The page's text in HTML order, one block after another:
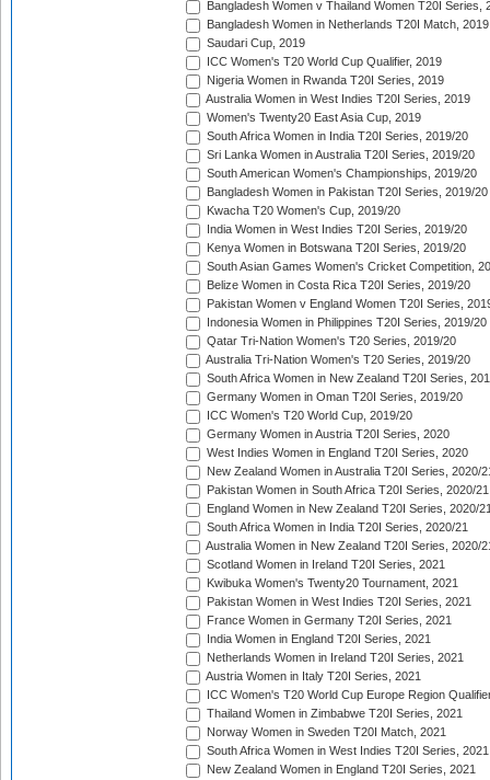
Bangladesh Women v Thailand Women T20I Series,
Bangladesh Women in Netherlands T20I Match, 2019
Saudari Cup, 2019
ICC Women's T20 World Cup Qualifier, 2019
Nigeria Women in Rwanda T20I Series, 2019
Australia Women in West Indies T20I Series, 2019
Women's Twenty20 East Asia Cup, 2019
South Africa Women in India T20I Series, 2019/20
Sri Lanka Women in Australia T20I Series, 2019/20
South American Women's Championships, 2019/20
Bangladesh Women in Pakistan T20I Series, 2019/20
Kwacha T20 Women's Cup, 2019/20
India Women in West Indies T20I Series, 2019/20
Kenya Women in Botswana T20I Series, 2019/20
South Asian Games Women's Cricket Competition,
Belize Women in Costa Rica T20I Series, 2019/20
Pakistan Women v England Women T20I Series,
Indonesia Women in Philippines T20I Series, 2019/20
Qatar Tri-Nation Women's T20 Series, 2019/20
Australia Tri-Nation Women's T20 Series, 2019/20
South Africa Women in New Zealand T20I Series,
Germany Women in Oman T20I Series, 2019/20
ICC Women's T20 World Cup, 2019/20
Germany Women in Austria T20I Series, 2020
West Indies Women in England T20I Series, 2020
New Zealand Women in Australia T20I Series, 2020/
Pakistan Women in South Africa T20I Series, 2020/21
England Women in New Zealand T20I Series, 2020/
South Africa Women in India T20I Series, 2020/21
Australia Women in New Zealand T20I Series, 2020/
Scotland Women in Ireland T20I Series, 2021
Kwibuka Women's Twenty20 Tournament, 2021
Pakistan Women in West Indies T20I Series, 2021
France Women in Germany T20I Series, 2021
India Women in England T20I Series, 2021
Netherlands Women in Ireland T20I Series, 2021
Austria Women in Italy T20I Series, 2021
ICC Women's T20 World Cup Europe Region
Thailand Women in Zimbabwe T20I Series, 2021
Norway Women in Sweden T20I Match, 2021
South Africa Women in West Indies T20I Series, 2021
New Zealand Women in England T20I Series, 2021